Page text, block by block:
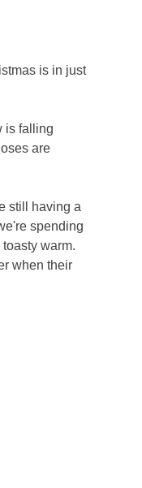
is in just
is falling
are
still having a
spending
warm.
when their